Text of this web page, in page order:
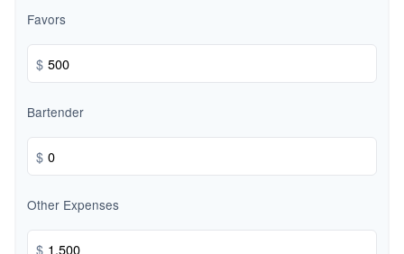
Favors
$
Bartender
$
Other Expenses
$